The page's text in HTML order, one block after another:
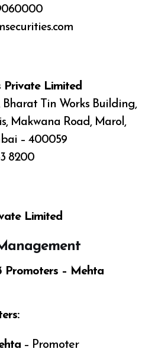
Private Limited
Bharat Tin Works Building,
Makwana Road, Marol,
– 400059
8200
Limited
Promoters – Mehta
– Promoter